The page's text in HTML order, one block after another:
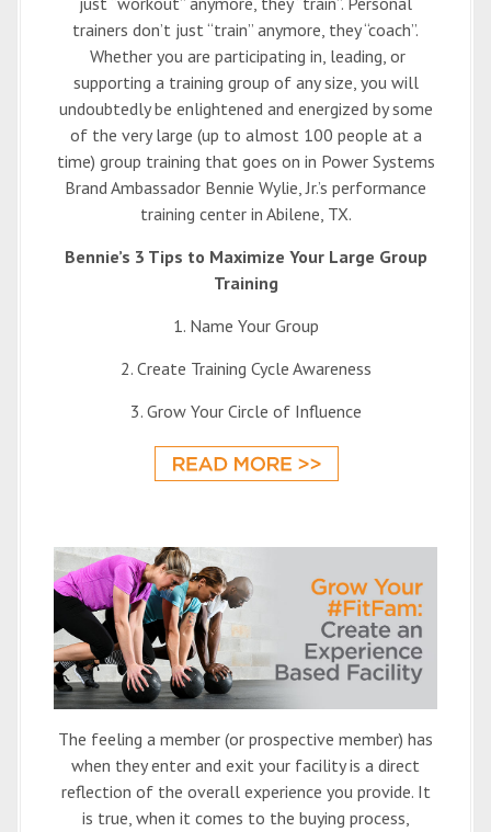
trainers don’t just “train” anymore, they “coach”.
Whether you are participating in, leading, or
supporting a training group of any size, you will
undoubtedly be enlightened and energized by some
of the very large (up to almost 100 people at a
time) group training that goes on in Power Systems
Brand Ambassador Bennie Wylie, Jr.’s performance
training center in Abilene, TX.
Bennie’s 3 Tips to Maximize Your Large Group
Training
1. Name Your Group
2. Create Training Cycle Awareness
3. Grow Your Circle of Influence
The feeling a member (or prospective member) has
when they enter and exit your facility is a direct
reflection of the overall experience you provide. It
is true, when it comes to the buying process,